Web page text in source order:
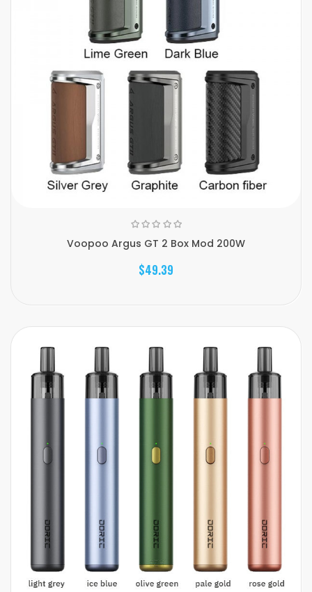
Voopoo Argus GT 2 Box Mod 200W
$49.39